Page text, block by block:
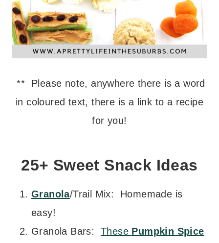
** Please note, anywhere there is a word
in coloured text, there is a link to a recipe
for you!
25+ Sweet Snack Ideas
Granola/Trail Mix: Homemade is
easy!
Granola Bars: These Pumpkin Spice